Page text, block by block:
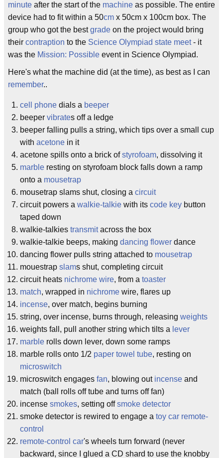
minute after the start of the machine as possible. The entire
device had to fit within a 50cm x 50cm x 100cm box. The
group who got the bestgrade on the project would bring
their contraption to the Science Olympiad state meet- it
was the Mission: Possible event in Science Olympiad.
Here's what the machine did (at the time), as best as I can
remember..
cell phone dials a beeper
beeper vibrates off a ledge
beeper falling pulls a string, which tips over a small cup
with acetone in it
acetone spills onto a brick ofstyrofoam, dissolving it
marble resting on styrofoam block falls down a ramp
onto a mousetrap
mousetrap slams shut, closing a circuit
circuit powers a walkie-talkie with its code key button
taped down
walkie-talkies transmitacross the box
walkie-talkie beeps, making dancing flower dance
dancing flower pulls string attached to mousetrap
mouestrap slams shut, completing circuit
circuit heats nichrome wire, from a toaster
match, wrapped in nichrome wire, flares up
incense, over match, begins burning
string, over incense, burns through, releasing weights
weights fall, pull another string which tilts a lever
marble rolls down lever, down some ramps
marble rolls onto 1/2 paper towel tube, resting on
microswitch
microswitch engages fan, blowing out incense and
match (ball rolls off tube and turns off fan)
incense smokes, setting offsmoke detector
smoke detector is rewired to engage a toy car remote-
control
remote-control car's wheels turn forward (never
backward, since I glued a CD shard to use the knobby